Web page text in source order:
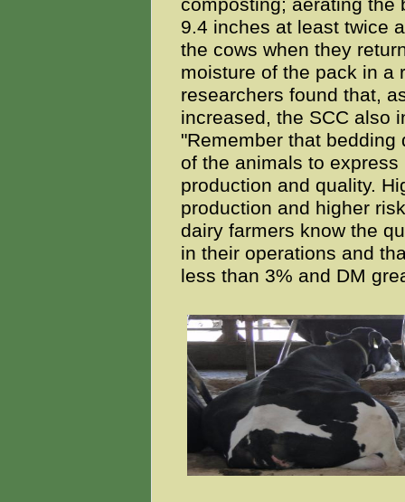
composting; aerating the
9.4 inches at least twice
the cows when they
moisture of the pack in a
researchers found that,
increased, the SCC also
"Remember that
of the animals to
production and quality.
production and higher
dairy farmers know the
in their operations and
less than 3% and DM